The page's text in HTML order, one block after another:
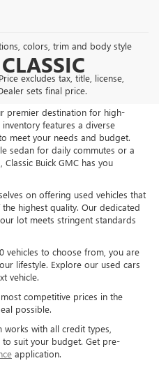
colors, trim and body style
excludes tax, title, license,
sets final price.
premier destination for high-
features a diverse
meet your needs and budget.
sedan for daily commutes or a
Buick GMC has you
on offering used vehicles that
highest quality. Our dedicated
lot meets stringent standards
vehicles to choose from, you are
lifestyle. Explore our used cars
vehicle.
competitive prices in the
possible.
works with all credit types,
suit your budget. Get pre-
application.